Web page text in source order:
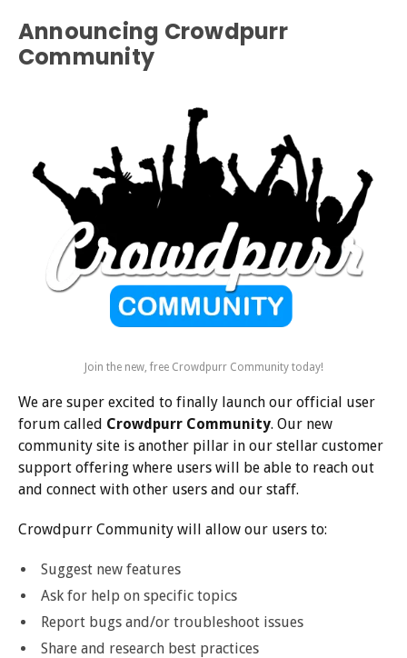
Announcing Crowdpurr
Community
Join the new, free Crowdpurr Community today!
We are super excited to finally launch our official user
forum called Crowdpurr Community. Our new
community site is another pillar in our stellar customer
support offering where users will be able to reach out
and connect with other users and our staff.
Crowdpurr Community will allow our users to:
Suggest new features
Ask for help on specific topics
Report bugs and/or troubleshoot issues
Share and research best practices